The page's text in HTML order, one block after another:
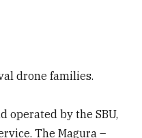
drone families.
operated by the SBU,
The Magura –